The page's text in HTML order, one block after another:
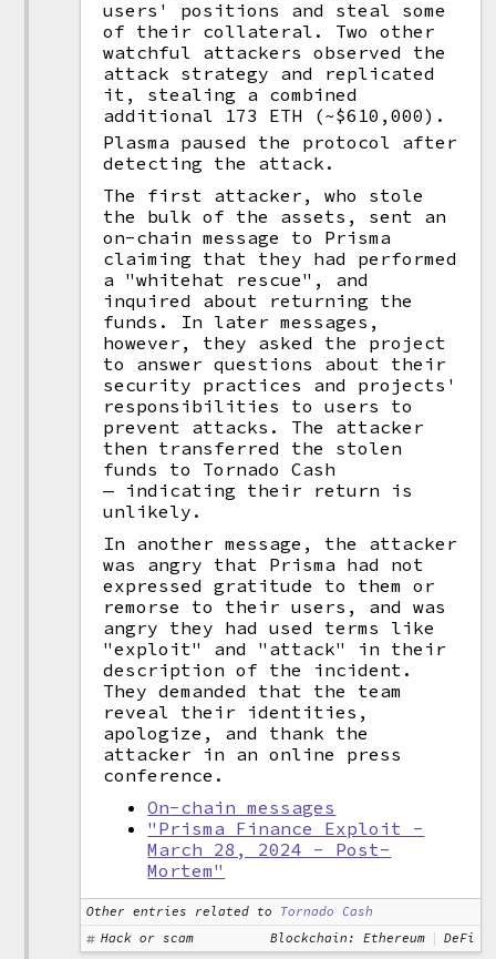
users' positions and steal some
of their collateral. Two other
watchful attackers observed the
attack strategy and replicated
it, stealing a combined
additional 173 ETH (~$610,000).
Plasma paused the protocol after
detecting the attack.
The first attacker, who stole
the bulk of the assets, sent an
on-chain message to Prisma
claiming that they had performed
a "whitehat rescue", and
inquired about returning the
funds. In later messages,
however, they asked the project
to answer questions about their
security practices and projects'
responsibilities to users to
prevent attacks. The attacker
then transferred the stolen
funds to Tornado Cash
— indicating their return is
unlikely.
In another message, the attacker
was angry that Prisma had not
expressed gratitude to them or
remorse to their users, and was
angry they had used terms like
"exploit" and "attack" in their
description of the incident.
They demanded that the team
reveal their identities,
apologize, and thank the
attacker in an online press
conference.
On-chain messages
"Prisma Finance Exploit -
March 28, 2024 - Post-
Mortem"
Other entries related to
Tornado Cash
Hack or scam
Blockchain: Ethereum DeFi